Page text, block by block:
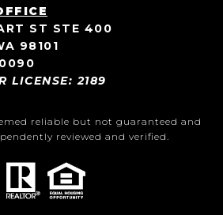
ST STE 400
98101
LICENSE: 2189
reliable but not guaranteed and
reviewed and verified.